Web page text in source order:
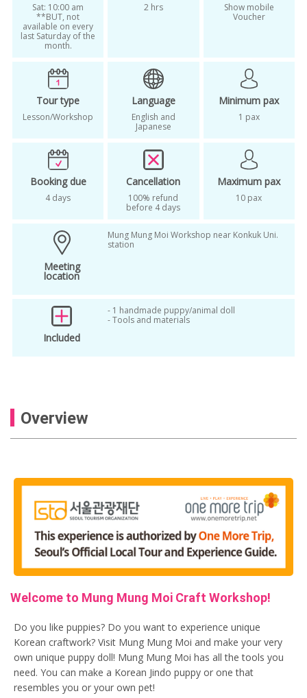
Seoul
seoul tourism organization
unique
workshop
Sat: 10:00 am
**BUT, not
available on every
last Saturday of the
month.
2 hrs
Show mobile
Voucher
Tour type
Lesson/Workshop
Language
English and
Japanese
Minimum pax
1 pax
Booking due
4 days
Cancellation
100% refund
before 4 days
Maximum pax
10 pax
Meeting
location
Mung Mung Moi Workshop near Konkuk Uni.
station
Included
- 1 handmade puppy/animal doll
- Tools and materials
Overview
Welcome to Mung Mung Moi Craft Workshop!
Do you like puppies? Do you want to experience unique
Korean craftwork? Visit Mung Mung Moi and make your very
own unique puppy doll! Mung Mung Moi has all the tools you
need. You can make a Korean Jindo puppy or one that
resembles you or your own pet!